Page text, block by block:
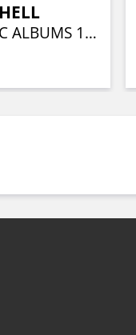
THE CLASSIC ALBUMS 1955-1963 (4CD)